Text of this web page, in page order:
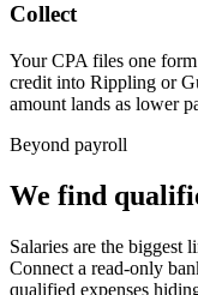
Collect
Your CPA files one
credit into Rippling or
amount lands as lower
Beyond payroll
We find
Salaries are the biggest
Connect a read-only
qualified expenses